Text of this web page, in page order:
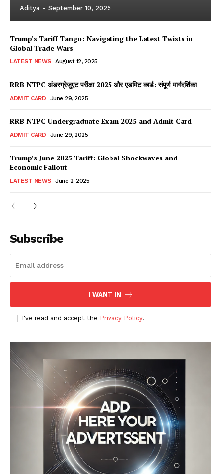
Company
Contact us
My account
Aditya - September 10, 2025
Trump’s Tariff Tango: Navigating the Latest Twists in
Global Trade Wars
LATEST NEWS August 12, 2025
RRB NTPC अंडरग्रेजुएट परीक्षा 2025 और एडमिट कार्ड: संपूर्ण मार्गदर्शिका
ADMIT CARD June 29, 2025
RRB NTPC Undergraduate Exam 2025 and Admit Card
ADMIT CARD June 29, 2025
Trump’s June 2025 Tariff: Global Shockwaves and
Economic Fallout
LATEST NEWS June 2, 2025
Subscribe
I WANT IN
I've read and accept the Privacy Policy.